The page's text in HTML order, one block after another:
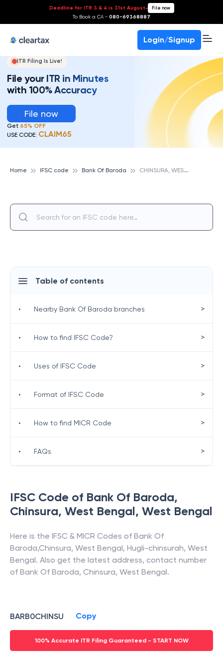
Deadline for ITR 3 & 4 is 31st August- File now
To Book a CA - 080-69368887
Login/Signup
ITR Filing Is Live!
File your ITR in Minutes
with 100% Accuracy
File now
Get 65% OFF
USE CODE: CLAIM65
Home IFSC code Bank Of Baroda C
HINSURA, WEST BENGAL, BANK OF BARODA
IFSC Code of Bank Of Baroda,
Chinsura, West Bengal, West Bengal
Here is the IFSC & MICR Codes of Bank Of
Baroda,Chinsura, West Bengal, Hugli-chinsurah, West
Bengal. Also get the latest address, contact number
of Bank Of Baroda, Chinsura, West Bengal.
BARB0CHINSU Copy
100% Accurate ITR Filing Guaranteed - START NOW
Table of contents
• Nearby Bank Of Baroda branches >
• How to find IFSC Code? >
• Uses of IFSC Code >
• Format of IFSC Code >
• How to find MICR Code >
• FAQs >